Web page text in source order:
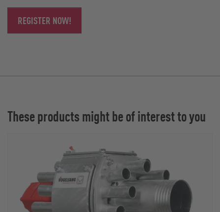
REGISTER NOW!
These products might be of interest to you